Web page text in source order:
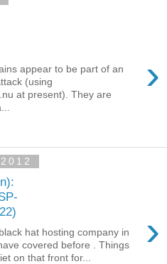
›
appear to be part of an
(using
at present). They are
›
hat hosting company in
covered before . Things
on that front for...